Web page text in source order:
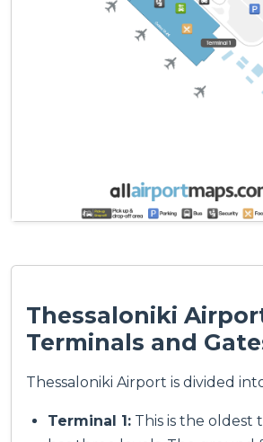
Thessaloniki
Terminals and
Thessaloniki Airport is divided
Terminal 1: This is the oldest